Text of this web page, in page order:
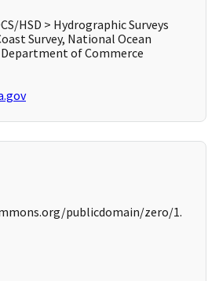
HSD > Hydrographic Surveys
Survey, National Ocean
Department of Commerce
publicdomain/zero/1.